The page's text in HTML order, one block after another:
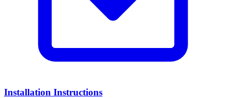
Installation Instructions